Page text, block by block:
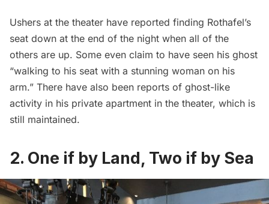
Ushers at the theater have reported finding Rothafel’s
seat down at the end of the night when all of the
others are up. Some even claim to have seen his ghost
“walking to his seat with a stunning woman on his
arm.” There have also been reports of ghost-like
activity in his private apartment in the theater, which is
still maintained.
2. One if by Land, Two if by Sea